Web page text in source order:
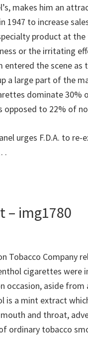
makes him an
1947 to increase
product at
or the irritating
entered the scene
a large part of the
dominate 30%
to 22% of
urges F.D.A. to
.
– img1780
Tobacco Company
cigarettes were
occasion, aside from
is a mint extract
and throat,
ordinary tobacco